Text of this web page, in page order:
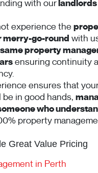
with our
experience the
merry-go-round with
property
ensuring continuity
ensures that
in good hands,
who
property
Great Value Pricing
in Perth